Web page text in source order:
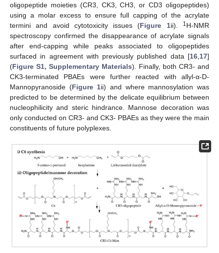
oligopeptide moieties (CR3, CK3, CH3, or CD3 oligopeptides)
using a molar excess to ensure full capping of the acrylate
termini and avoid cytotoxicity issues (Figure 1ii). 1H-NMR
spectroscopy confirmed the disappearance of acrylate signals
after end-capping while peaks associated to oligopeptides
surfaced in agreement with previously published data [16 17]
(Figure S1, Supplementary Materials). Finally, both CR3- and
CK3-terminated PBAEs were further reacted with allyl-α-D-
Mannopyranoside (Figure 1ii) and where mannosylation was
predicted to be determined by the delicate equilibrium between
nucleophilicity and steric hindrance. Mannose decoration was
only conducted on CR3- and CK3- PBAEs as they were the main
constituents of future polyplexes.